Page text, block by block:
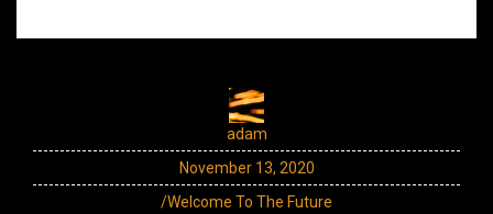
adam
November 13, 2020
/Welcome To The Future